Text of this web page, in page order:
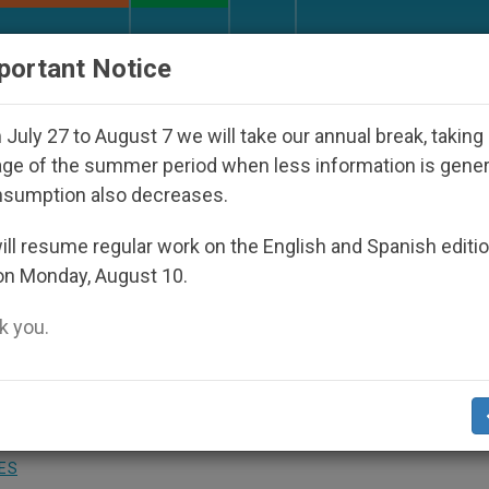
Who Disappeared Under the Nicaraguan Dictatorship
terrorist Drive,
of Response
Notice
July 27 to August 7 we will take our annual break, taking
of the summer period when less information is
also decreases.
resume regular work on the English and Spanish
Monday, August 10.
you.